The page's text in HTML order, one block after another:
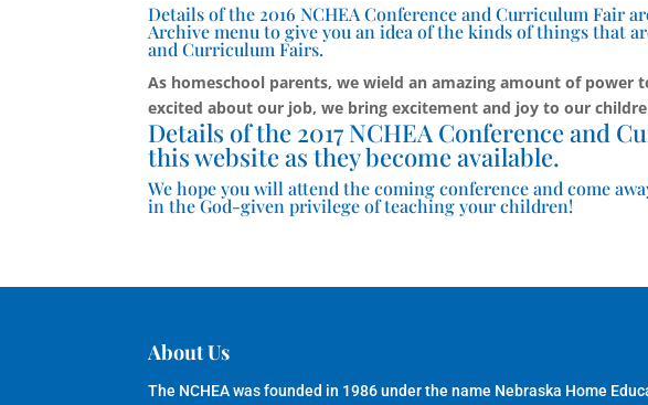
Details of the 2016 NCHEA Conference and Curriculum Fair
Archive menu to give you an idea of the kinds of things that
and Curriculum Fairs.
As homeschool parents, we wield an amazing amount of power
excited about our job, we bring excitement and joy to our
Details of the 2017 NCHEA Conference and
this website as they become available.
We hope you will attend the coming conference and come
in the God-given privilege of teaching your children!
About Us
The NCHEA was founded in 1986 under the name Nebraska Home